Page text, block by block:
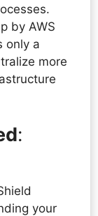
by AWS
only a
more
:
your